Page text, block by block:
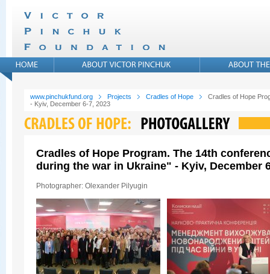
www.pinchukfund.org Projects Cradles of Hope
Cradles of Hope
- Kyiv, December 6-7, 2023
Cradles of Hope Program. The 14th
during the war in Ukraine" - Kyiv, December
Photographer: Olexander Pilyugin